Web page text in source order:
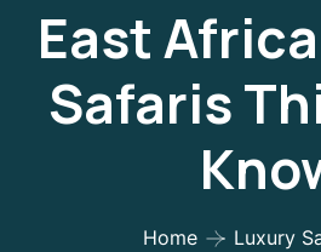
East
Safaris
Home
Luxury